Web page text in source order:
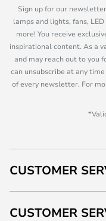
Sign up for our
lamps and lights, fans,
more! You receive
inspirational content. As a
and may reach out to you
can unsubscribe at any
of every newsletter. For
CUSTOMER
CUSTOMER